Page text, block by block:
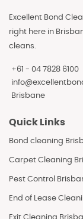
Excellent Bond
right here in
cleans.
+61 - 04 7828 6100
Brisbane
Quick Links
Bond cleaning
Carpet Cleaning
Pest Control
End of Lease
Exit Cleaning